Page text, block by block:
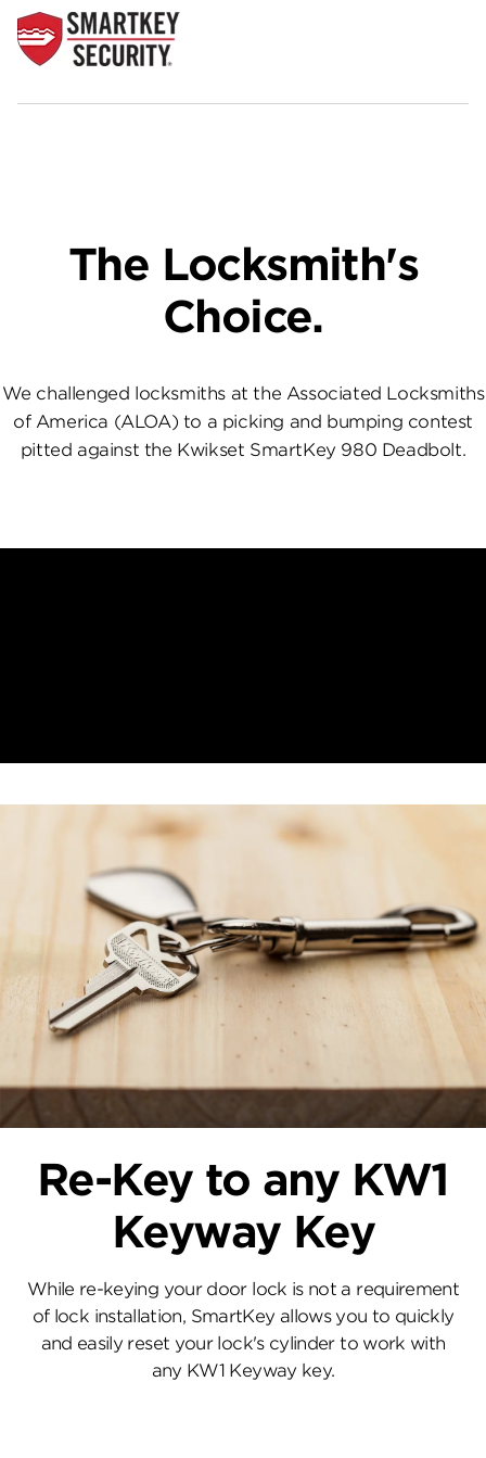
The Locksmith's
Choice.
We challenged locksmiths at the Associated Locksmiths
of America (ALOA) to a picking and bumping contest
pitted against the Kwikset SmartKey 980 Deadbolt.
Re-Key to any KW1
Keyway Key
While re-keying your door lock is not a requirement
of lock installation, SmartKey allows you to quickly
and easily reset your lock's cylinder to work with
any KW1 Keyway key.